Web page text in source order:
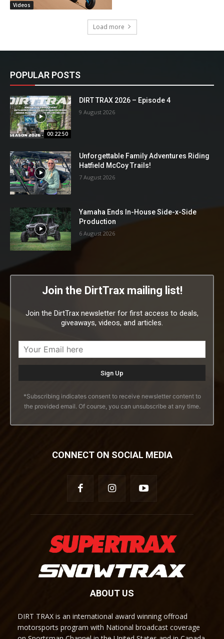
Videos
Load more
POPULAR POSTS
00:22:50
DIRT TRAX 2026 – Episode 4
9 August 2026
Unforgettable Family Adventures Riding
Hatfield McCoy Trails!
7 August 2026
Yamaha Ends In-House Side-x-Side
Production
6 August 2026
Join the DirtTrax mailing list!
Join the DirtTrax newsletter for first access to deals,
giveaways, videos, and articles.
*Subscribing indicates consent to receive newsletter content to
the provided email. Of course, you can unsubscribe at any time.
CONNECT ON SOCIAL MEDIA
ABOUT US
DIRT TRAX is an international award winning offroad
motorsports program with National broadcast coverage